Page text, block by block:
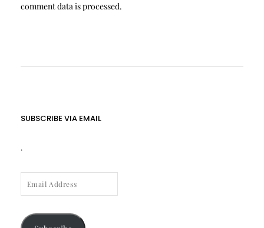
comment data is processed.
SUBSCRIBE VIA EMAIL
.